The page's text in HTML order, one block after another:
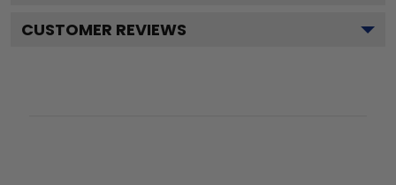
CUSTOMER REVIEWS